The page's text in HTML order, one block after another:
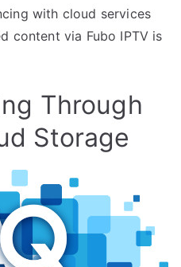
with cloud services
content via Fubo IPTV is
Through
Storage